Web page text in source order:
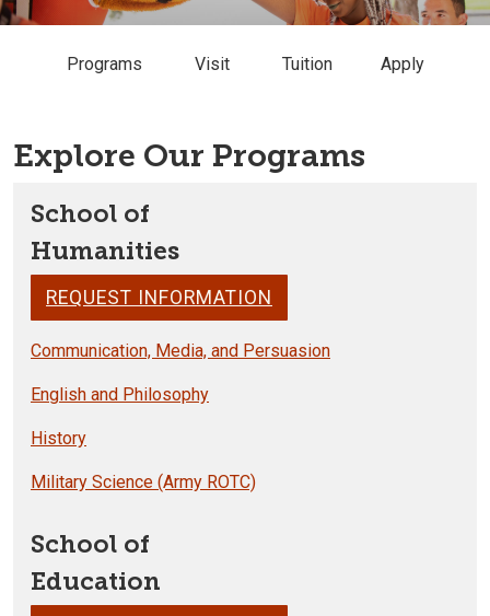
Programs Visit Tuition Apply
Explore Our Programs
School of
Humanities
REQUEST INFORMATION
Communication, Media, and Persuasion
English and Philosophy
History
Military Science (Army ROTC)
School of
Education